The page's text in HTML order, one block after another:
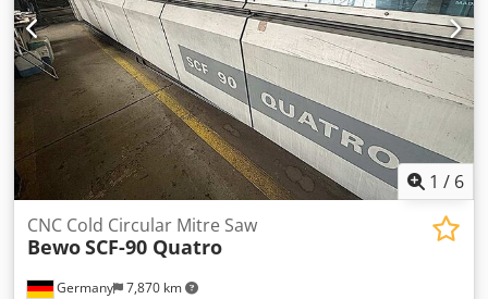
1 / 6
Germany 7,870 km
CNC Cold Circular Mitre Saw
BewoSCF-90 Quatro